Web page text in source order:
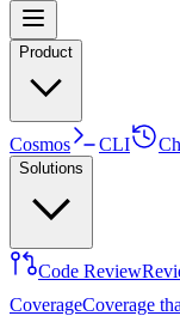
Product
Cosmos CLI
Solutions
Code Review
CoverageCoverage